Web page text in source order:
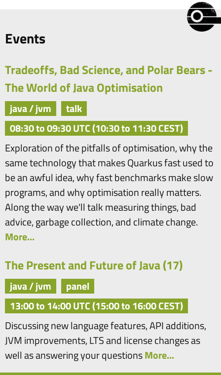
Events
Tradeoffs, Bad Science, and Polar Bears -
The World of Java Optimisation
java / jvm
talk
08:30 to 09:30 UTC (10:30 to 11:30 CEST)
Exploration of the pitfalls of optimisation, why the
same technology that makes Quarkus fast used to
be an awful idea, why fast benchmarks make slow
programs, and why optimisation really matters.
Along the way we'll talk measuring things, bad
advice, garbage collection, and climate change.
More...
The Present and Future of Java (17)
java / jvm
panel
13:00 to 14:00 UTC (15:00 to 16:00 CEST)
Discussing new language features, API additions,
JVM improvements, LTS and license changes as
well as answering your questionsMore...